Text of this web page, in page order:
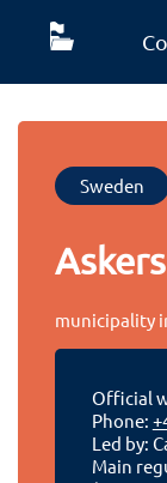
Sweden
municipality
Official
Phone:
Led by:
Main